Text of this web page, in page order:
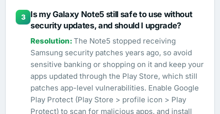
3
Is my Galaxy Note5 still safe to use without
security updates, and should I upgrade?
The Note5 stopped receiving
Samsung security patches years ago, so avoid
sensitive banking or shopping on it and keep your
apps updated through the Play Store, which still
patches app-level vulnerabilities. Enable Google
Play Protect (Play Store > profile icon > Play
Protect) to scan for malicious apps, and install